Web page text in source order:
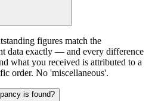
figures match the
data exactly — and every difference
what you received is attributed to a
order. No 'miscellaneous'.
is found?